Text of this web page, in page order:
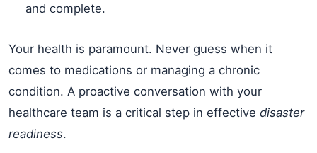
and complete.
Your health is paramount. Never guess when it
comes to medications or managing a chronic
condition. A proactive conversation with your
healthcare team is a critical step in effective disaster
readiness.